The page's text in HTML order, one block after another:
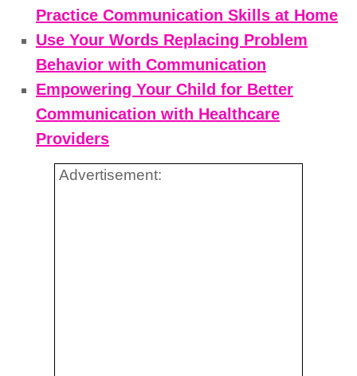
Practice Communication Skills at Home
Use Your Words Replacing Problem
Behavior with Communication
Empowering Your Child for Better
Communication with Healthcare
Providers
Advertisement: